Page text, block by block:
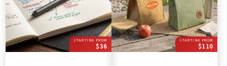
STARTING FROM
$36
STARTING FROM
$110